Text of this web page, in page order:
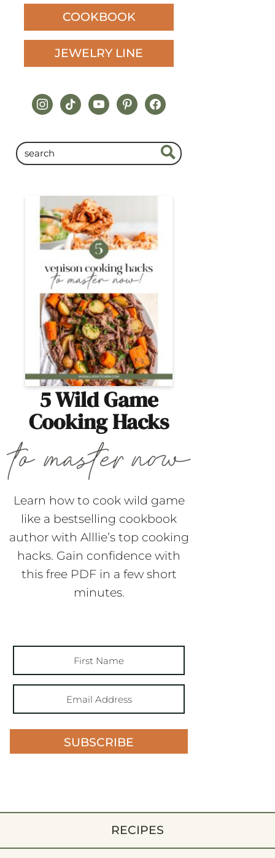
COOKBOOK
JEWELRY LINE
instagram
tiktokyoutubepinterestfacebook
5 Wild Game
Cooking Hacks
Learn how to cook wild game
like a bestselling cookbook
author with Alllie’s top cooking
hacks. Gain confidence with
this free PDF in a few short
minutes.
SUBSCRIBE
RECIPES